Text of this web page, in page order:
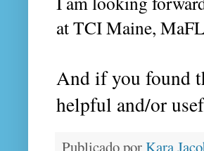
at TCI Maine,
And if you found
helpful and/or
Publicado porKara